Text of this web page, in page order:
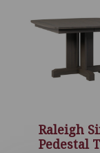
Raleigh
Pedestal